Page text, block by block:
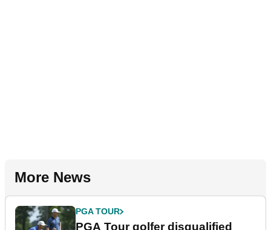
More News
PGA TOUR
PGA Tour golfer disqualified